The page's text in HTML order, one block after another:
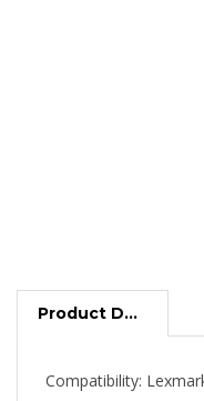
Compatibility: